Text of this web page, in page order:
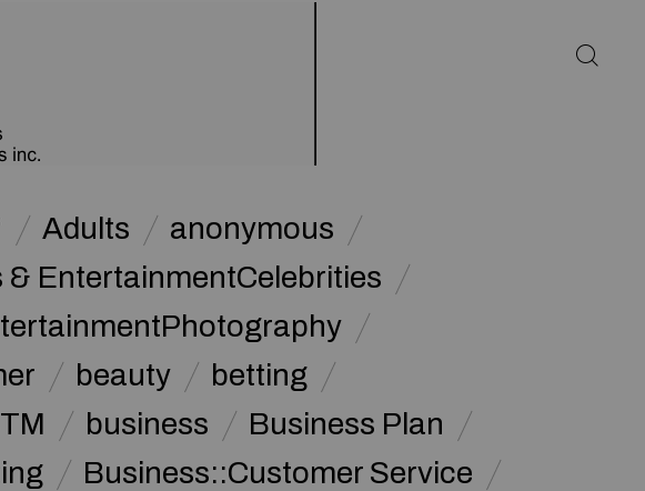
Adults
anonymous
& EntertainmentCelebrities
beauty
betting
business
Business Plan
Business::Customer Service